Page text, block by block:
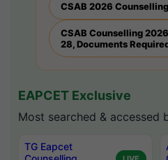
CSAB 2026 Counselling
CSAB Counselling
28, Documents
EAPCET Exclusive
Most searched & accessed
TG Eapcet